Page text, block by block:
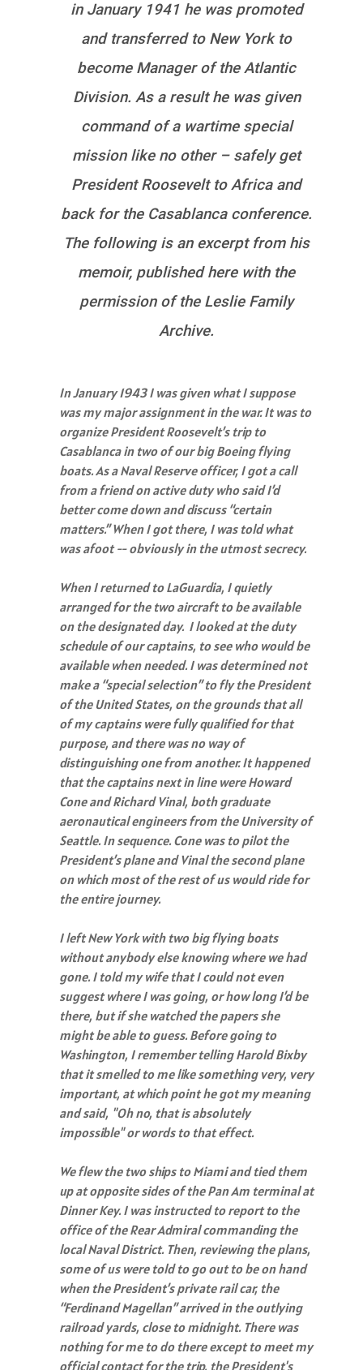
in January 1941 he was promoted
and transferred to New York to
become Manager of the Atlantic
Division. As a result he was given
command of a wartime special
mission like no other – safely get
President Roosevelt to Africa and
back for the Casablanca conference.
The following is an excerpt from his
memoir, published here with the
permission of the Leslie Family
Archive.
In January 1943 I was given what I suppose
was my major assignment in the war. It was to
organize President Roosevelt’s trip to
Casablanca in two of our big Boeing flying
boats. As a Naval Reserve officer, I got a call
from a friend on active duty who said I’d
better come down and discuss “certain
matters.” When I got there, I was told what
was afoot -- obviously in the utmost secrecy.
When I returned to LaGuardia, I quietly
arranged for the two aircraft to be available
on the designated day. I looked at the duty
schedule of our captains, to see who would be
available when needed. I was determined not
make a “special selection” to fly the President
of the United States, on the grounds that all
of my captains were fully qualified for that
purpose, and there was no way of
distinguishing one from another. It happened
that the captains next in line were Howard
Cone and Richard Vinal, both graduate
aeronautical engineers from the University of
Seattle. In sequence. Cone was to pilot the
President’s plane and Vinal the second plane
on which most of the rest of us would ride for
the entire journey.
I left New York with two big flying boats
without anybody else knowing where we had
gone. I told my wife that I could not even
suggest where I was going, or how long I’d be
there, but if she watched the papers she
might be able to guess. Before going to
Washington, I remember telling Harold Bixby
that it smelled to me like something very, very
important, at which point he got my meaning
and said, "Oh no, that is absolutely
impossible" or words to that effect.
We flew the two ships to Miami and tied them
up at opposite sides of the Pan Am terminal at
Dinner Key. I was instructed to report to the
office of the Rear Admiral commanding the
local Naval District. Then, reviewing the plans,
some of us were told to go out to be on hand
when the President’s private rail car, the
“Ferdinand Magellan” arrived in the outlying
railroad yards, close to midnight. There was
nothing for me to do there except to meet my
official contact for the trip, the President's